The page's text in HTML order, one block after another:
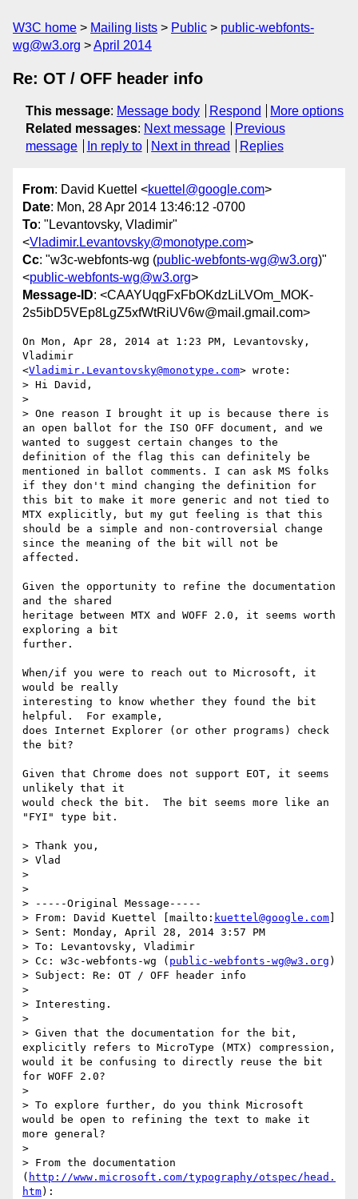
W3C home Mailing lists Public
public-webfonts-
wg@w3.org
April 2014
Re: OT / OFF header info
This message: Message body Respond
More options
Related messages: Next message
Previous
message
In reply to Next in thread Replies
From: David Kuettel <kuettel@google.com>
Date: Mon, 28 Apr 2014 13:46:12 -0700
To: "Levantovsky, Vladimir"
<Vladimir.Levantovsky@monotype.com>
Cc: "w3c-webfonts-wg (public-webfonts-wg@w3.org)"
<public-webfonts-wg@w3.org>
Message-ID: <CAAYUqgFxFbOKdzLiLVOm_MOK-
2s5ibD5VEp8LgZ5xfWtRiUV6w@mail.gmail.com>
On Mon, Apr 28, 2014 at 1:23 PM, Levantovsky,
Vladimir
<Vladimir.Levantovsky@monotype.com> wrote:
> Hi David,
>
> One reason I brought it up is because there is
an open ballot for the ISO OFF document, and we
wanted to suggest certain changes to the
definition of the flag this can definitely be
mentioned in ballot comments. I can ask MS folks
if they don't mind changing the definition for
this bit to make it more generic and not tied to
MTX explicitly, but my gut feeling is that this
should be a simple and non-controversial change
since the meaning of the bit will not be
affected.
Given the opportunity to refine the documentation
and the shared
heritage between MTX and WOFF 2.0, it seems worth
exploring a bit
further.
When/if you were to reach out to Microsoft, it
would be really
interesting to know whether they found the bit
helpful.  For example,
does Internet Explorer (or other programs) check
the bit?
Given that Chrome does not support EOT, it seems
unlikely that it
would check the bit.  The bit seems more like an
"FYI" type bit.
> Thank you,
> Vlad
>
>
> -----Original Message-----
> From: David Kuettel [mailto: kuettel@google.com
> Sent: Monday, April 28, 2014 3:57 PM
> To: Levantovsky, Vladimir
> Cc: w3c-webfonts-wg ( public-webfonts-wg@w3.org )
> Subject: Re: OT / OFF header info
>
> Interesting.
>
> Given that the documentation for the bit,
explicitly refers to MicroType (MTX) compression,
would it be confusing to directly reuse the bit
for WOFF 2.0?
>
> To explore further, do you think Microsoft
would be open to refining the text to make it
more general?
>
> From the documentation
( http://www.microsoft.com/typography/otspec/head.
htm):